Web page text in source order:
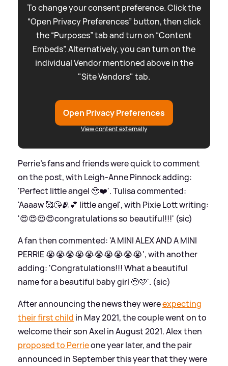
To change your consent preference. Click the
“Open Privacy Preferences” button, then click
the “Purposes” tab and turn on “Content
Embeds”. Alternatively, you can turn on the
individual Vendor mentioned above in the
"Site Vendors" tab.
Open Privacy Preferences
View content externally
Perrie's fans and friends were quick to comment
on the post, with Leigh-Anne Pinnock adding:
'Perfect little angel 🥹❤️'. Tulisa commented:
'Aaaaw 🥰😘🫂💕 little angel', with Pixie Lott writing:
'😍😍😍😍congratulations so beautiful!!!' (sic)
A fan then commented: 'A MINI ALEX AND A MINI
PERRIE 😭😭😭😭😭😭😭😭😭😭', with another
adding: 'Congratulations!!! What a beautiful
name for a beautiful baby girl 🥹🩷'. (sic)
After announcing the news they wereexpecting
their first child in May 2021, the couple went on to
welcome their son Axel in August 2021. Alex then
proposed to Perrieone year later, and the pair
announced in September this year that they were